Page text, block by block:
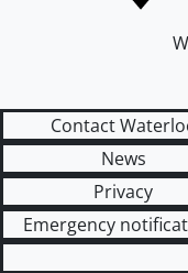
Contact
News
Privacy
Emergency